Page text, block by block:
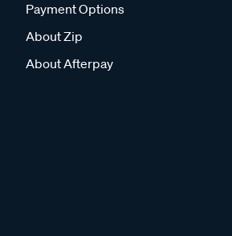
Payment Options
About Zip
About Afterpay